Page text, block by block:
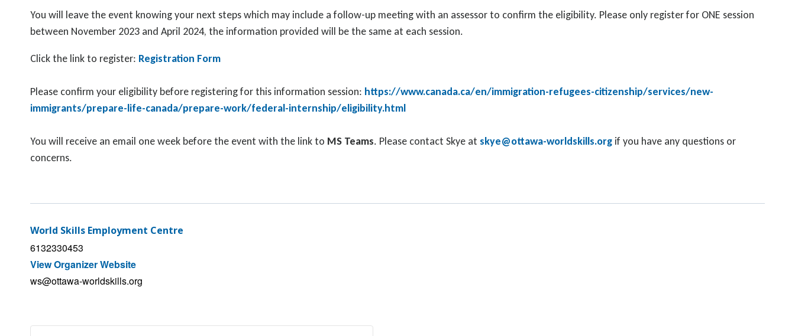
You will leave the event knowing your next steps which may include a follow-up meeting with an assessor to confirm the eligibility. Please only register for ONE session
between November 2023 and April 2024, the information provided will be the same at each session.
Click the link to register: Registration Form
Please confirm your eligibility before registering for this information session: https://www.canada.ca/en/immigration-refugees-citizenship/services/new-
immigrants/prepare-life-canada/prepare-work/federal-internship/eligibility.html
You will receive an email one week before the event with the link to MS Teams. Please contact Skye at skye@ottawa-worldskills.org if you have any questions or
concerns.
World Skills Employment Centre
6132330453
View Organizer Website
ws@ottawa-worldskills.org